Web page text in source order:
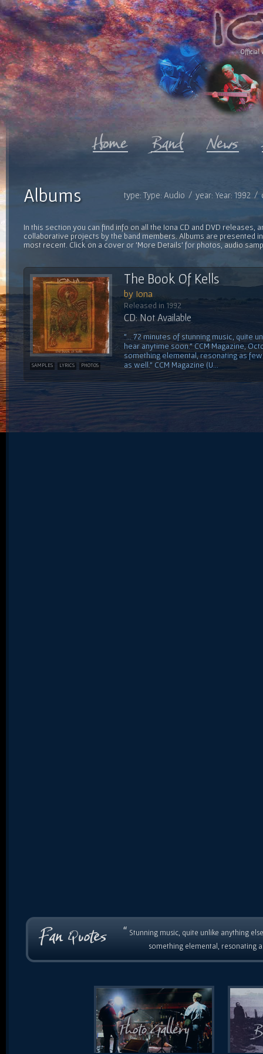
Official
type: Type: Audio / year: Year: 1992 /
Albums
In this section you can find info on all the Iona CD and DVD releases,
collaborative projects by the band members. Albums are presented
most recent. Click on a cover or 'More Details' for photos, audio
SAMPLES LYRICS PHOTOS
The Book Of Kells
by Iona
Released in 1992
CD: Not Available
"... 72 minutes of stunning music, quite
hear anytime soon." CCM Magazine,
something elemental, resonating as
as well." CCM Magazine (U...
“ Stunning music, quite unlike anything
something elemental, resonating